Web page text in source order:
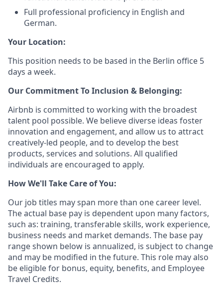
Full professional proficiency in English and
German.
Your Location:
This position needs to be based in the Berlin office 5
days a week.
Our Commitment To Inclusion & Belonging:
Airbnb is committed to working with the broadest
talent pool possible. We believe diverse ideas foster
innovation and engagement, and allow us to attract
creatively-led people, and to develop the best
products, services and solutions. All qualified
individuals are encouraged to apply.
How We'll Take Care of You:
Our job titles may span more than one career level.
The actual base pay is dependent upon many factors,
such as: training, transferable skills, work experience,
business needs and market demands. The base pay
range shown below is annualized, is subject to change
and may be modified in the future. This role may also
be eligible for bonus, equity, benefits, and Employee
Travel Credits.